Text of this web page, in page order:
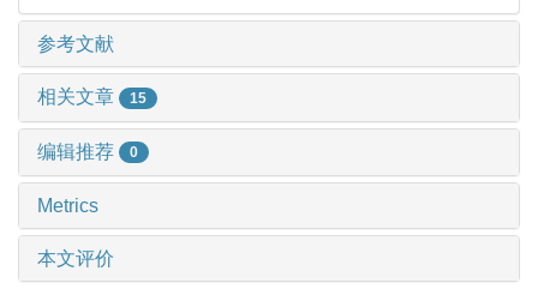
参考文献
相关文章 15
编辑推荐 0
Metrics
本文评价